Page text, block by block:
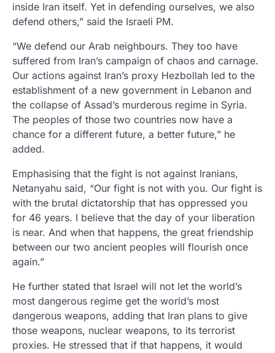
inside Iran itself. Yet in defending ourselves, we also
defend others,” said the Israeli PM.
“We defend our Arab neighbours. They too have
suffered from Iran’s campaign of chaos and carnage.
Our actions against Iran’s proxy Hezbollah led to the
establishment of a new government in Lebanon and
the collapse of Assad’s murderous regime in Syria.
The peoples of those two countries now have a
chance for a different future, a better future,” he
added.
Emphasising that the fight is not against Iranians,
Netanyahu said, “Our fight is not with you. Our fight is
with the brutal dictatorship that has oppressed you
for 46 years. I believe that the day of your liberation
is near. And when that happens, the great friendship
between our two ancient peoples will flourish once
again.”
He further stated that Israel will not let the world’s
most dangerous regime get the world’s most
dangerous weapons, adding that Iran plans to give
those weapons, nuclear weapons, to its terrorist
proxies. He stressed that if that happens, it would